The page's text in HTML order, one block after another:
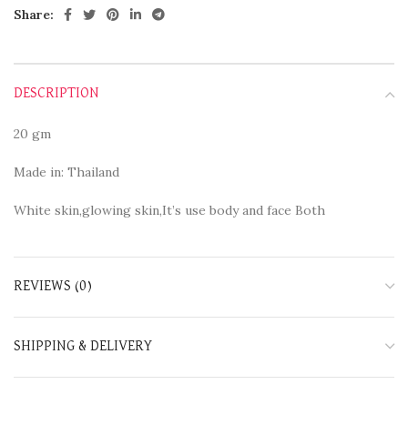
Share:
DESCRIPTION
20 gm
Made in: Thailand
White skin,glowing skin,It’s use body and face Both
REVIEWS (0)
SHIPPING & DELIVERY